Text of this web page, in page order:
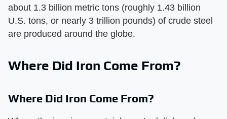
about 1.3 billion metric tons (roughly 1.43 billion
U.S. tons, or nearly 3 trillion pounds) of crude steel
are produced around the globe.
Where Did Iron Come From?
Where Did Iron Come From?